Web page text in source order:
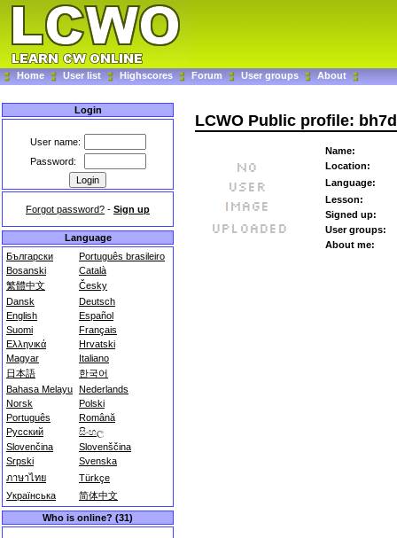
Home User list Highscores Forum User groups About
Login
User name:
Password:
Forgot password? - Sign up
Language
Български
Português brasileiro
Bosanski
Català
繁體中文
Česky
Dansk
Deutsch
English
Español
Suomi
Français
Ελληνικά
Hrvatski
Magyar
Italiano
日本語
한국어
Bahasa Melayu Nederlands
Norsk
Polski
Português
Română
Русский
සිංහල
Slovenčina
Slovenščina
Srpski
Svenska
ภาษาไทย
Türkçe
Українська
简体中文
Who is online? (31)
LCWO Public profile:
Name:
Location:
Language:
Lesson:
Signed up:
User groups:
About me: